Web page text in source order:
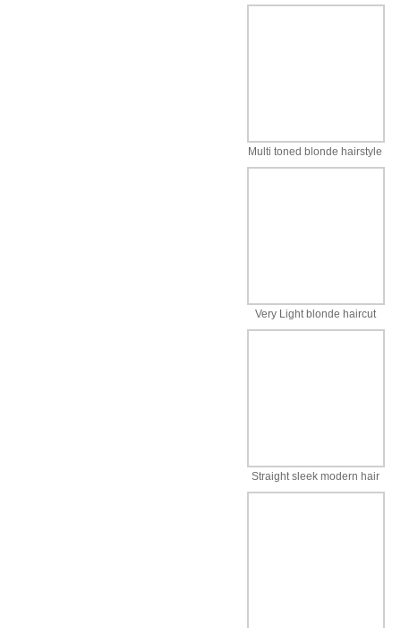
Multi toned blonde hairstyle
Very Light blonde haircut
Straight sleek modern hair